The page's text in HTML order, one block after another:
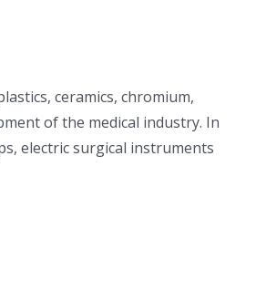
ceramics, chromium,
of the medical industry. In
electric surgical instruments